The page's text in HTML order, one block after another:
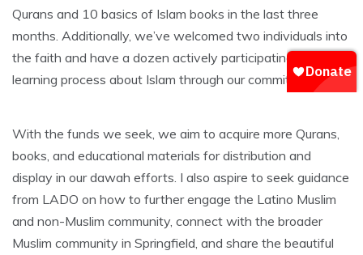
Qurans and 10 basics of Islam books in the last three
months. Additionally, we’ve welcomed two individuals into
the faith and have a dozen actively participating in the
learning process about Islam through our committee.
With the funds we seek, we aim to acquire more Qurans,
books, and educational materials for distribution and
display in our dawah efforts. I also aspire to seek guidance
from LADO on how to further engage the Latino Muslim
and non-Muslim community, connect with the broader
Muslim community in Springfield, and share the beautiful